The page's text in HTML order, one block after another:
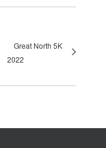
Great North 5K
2022